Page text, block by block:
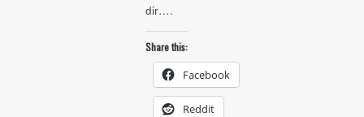
dir….
Share this:
Facebook
Reddit